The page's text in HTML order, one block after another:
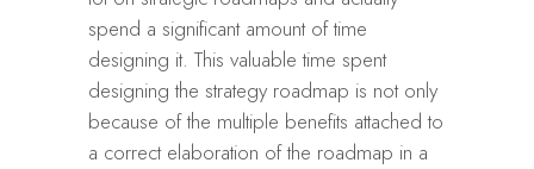
spend a significant amount of time
designing it. This valuable time spent
designing the strategy roadmap is not only
because of the multiple benefits attached to
a correct elaboration of the roadmap in a